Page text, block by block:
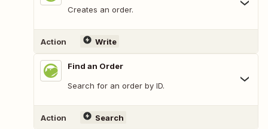
Creates an order.
Action Write
Find an Order
Search for an order by ID.
Action Search